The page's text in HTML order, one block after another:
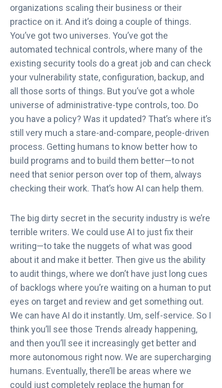
organizations scaling their business or their
practice on it. And it’s doing a couple of things.
You’ve got two universes. You’ve got the
automated technical controls, where many of the
existing security tools do a great job and can check
your vulnerability state, configuration, backup, and
all those sorts of things. But you’ve got a whole
universe of administrative-type controls, too. Do
you have a policy? Was it updated? That’s where it’s
still very much a stare-and-compare, people-driven
process. Getting humans to know better how to
build programs and to build them better—to not
need that senior person over top of them, always
checking their work. That’s how AI can help them.
The big dirty secret in the security industry is we’re
terrible writers. We could use AI to just fix their
writing—to take the nuggets of what was good
about it and make it better. Then give us the ability
to audit things, where we don’t have just long cues
of backlogs where you’re waiting on a human to put
eyes on target and review and get something out.
We can have AI do it instantly. Um, self-service. So I
think you’ll see those Trends already happening,
and then you’ll see it increasingly get better and
more autonomous right now. We are supercharging
humans. Eventually, there’ll be areas where we
could just completely replace the human for